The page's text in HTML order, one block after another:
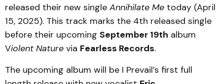
released their new single Annihilate Me today (April
15, 2025). This track marks the 4th released single
before their upcoming September 19th album
Violent Nature via Fearless Records.
The upcoming album will be I Prevail’s first full